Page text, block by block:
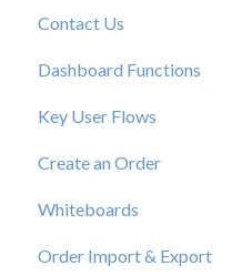
New User Resources
Contact Us
Elastic Support Contacts
Dashboard Functions
Key User Flows
View a Catalog
Create an Order
Whiteboards
Order Import & Export